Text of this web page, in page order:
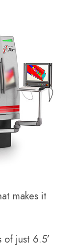
makes it
just 6.5’